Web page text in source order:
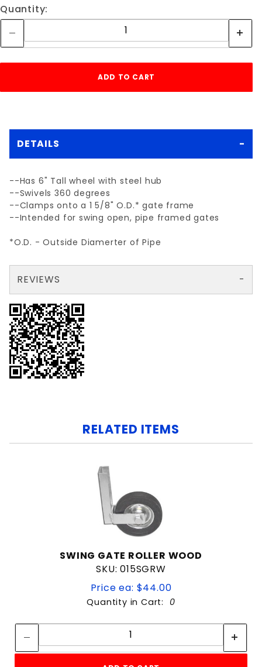
Quantity:
DETAILS
--Has 6" Tall wheel with steel hub
--Swivels 360 degrees
--Clamps onto a 1 5/8" O.D.* gate frame
--Intended for swing open, pipe framed gates
*O.D. - Outside Diamerter of Pipe
REVIEWS
RELATED ITEMS
SWING GATE ROLLER WOOD
SKU: 015SGRW
Price ea: $44.00
Quantity in Cart: 0
Quantity: